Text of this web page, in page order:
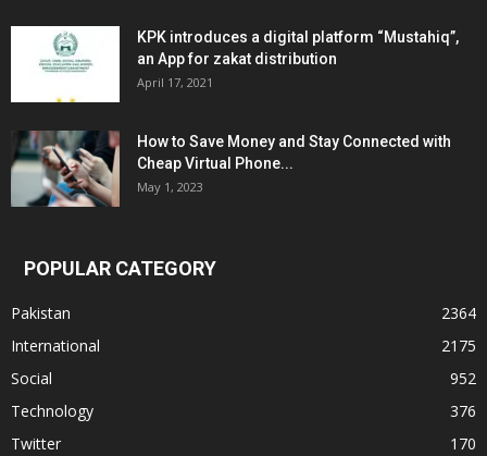
KPK introduces a digital platform “Mustahiq”,
an App for zakat distribution
April 17, 2021
How to Save Money and Stay Connected with
Cheap Virtual Phone...
May 1, 2023
POPULAR CATEGORY
Pakistan
2364
International
2175
Social
952
Technology
376
Twitter
170